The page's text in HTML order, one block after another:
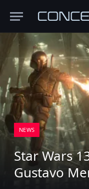
NEWS
Star Wars
Gustavo